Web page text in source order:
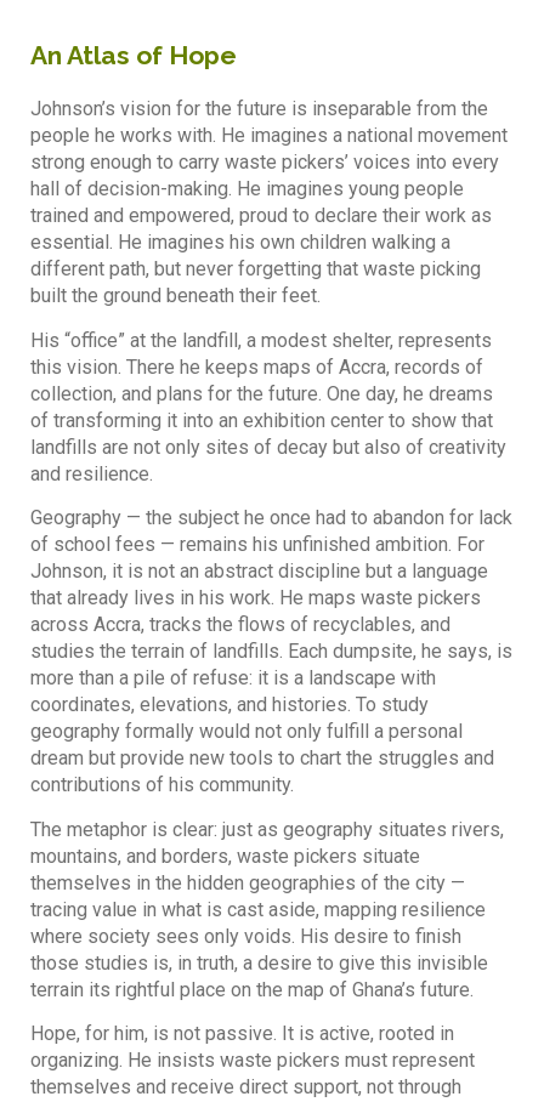
An Atlas of Hope
Johnson’s vision for the future is inseparable from the
people he works with. He imagines a national movement
strong enough to carry waste pickers’ voices into every
hall of decision-making. He imagines young people
trained and empowered, proud to declare their work as
essential. He imagines his own children walking a
different path, but never forgetting that waste picking
built the ground beneath their feet.
His “office” at the landfill, a modest shelter, represents
this vision. There he keeps maps of Accra, records of
collection, and plans for the future. One day, he dreams
of transforming it into an exhibition center to show that
landfills are not only sites of decay but also of creativity
and resilience.
Geography — the subject he once had to abandon for lack
of school fees — remains his unfinished ambition. For
Johnson, it is not an abstract discipline but a language
that already lives in his work. He maps waste pickers
across Accra, tracks the flows of recyclables, and
studies the terrain of landfills. Each dumpsite, he says, is
more than a pile of refuse: it is a landscape with
coordinates, elevations, and histories. To study
geography formally would not only fulfill a personal
dream but provide new tools to chart the struggles and
contributions of his community.
The metaphor is clear: just as geography situates rivers,
mountains, and borders, waste pickers situate
themselves in the hidden geographies of the city —
tracing value in what is cast aside, mapping resilience
where society sees only voids. His desire to finish
those studies is, in truth, a desire to give this invisible
terrain its rightful place on the map of Ghana’s future.
Hope, for him, is not passive. It is active, rooted in
organizing. He insists waste pickers must represent
themselves and receive direct support, not through